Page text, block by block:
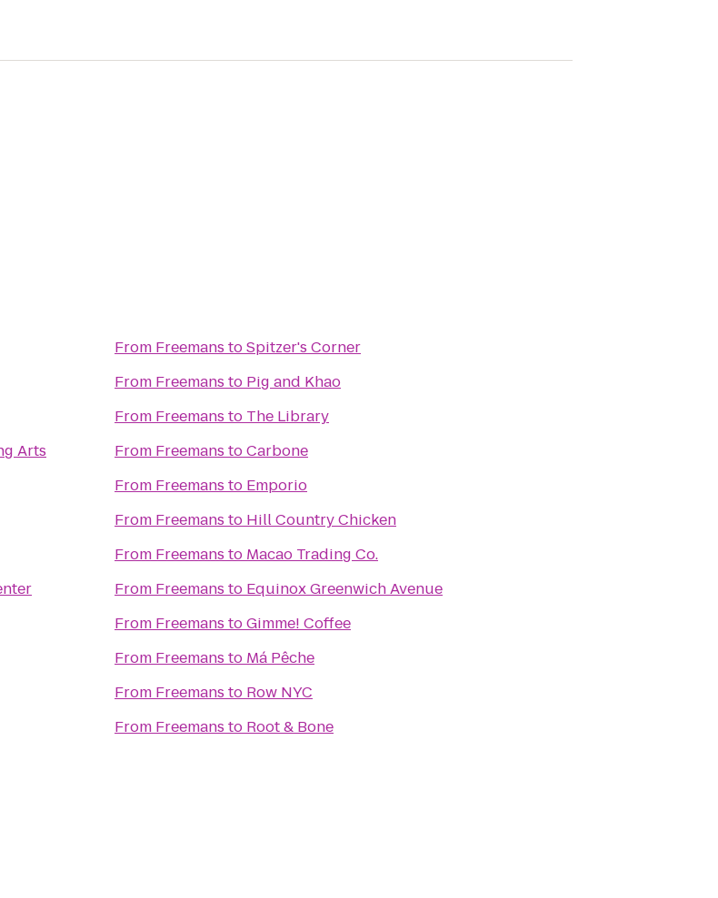
Arts
From Freemans toSpitzer's Corner
From Freemans to Pig and Khao
From Freemans to The Library
From Freemans toCarbone
From Freemans to Emporio
From Freemans to Hill Country Chicken
From Freemans to Macao Trading Co.
From Freemans to Equinox Greenwich Avenue
From Freemans toGimme! Coffee
From Freemans to Má Pêche
From Freemans to Row NYC
From Freemans to Root & Bone